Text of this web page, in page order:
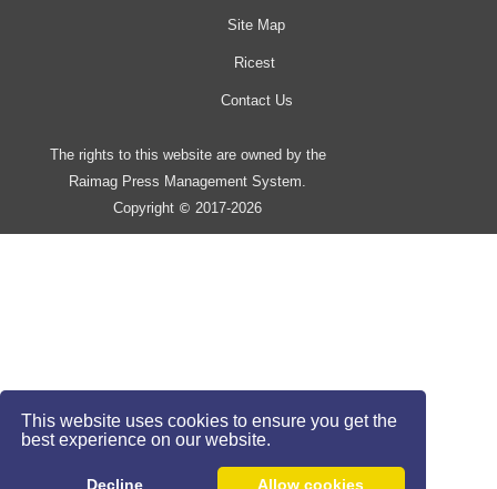
This website uses cookies to ensure you get the
best experience on our website.
Decline Allow cookies
Site Map
Ricest
Contact Us
The rights to this website are owned by the
Raimag Press Management System.
Copyright © 2017-2026